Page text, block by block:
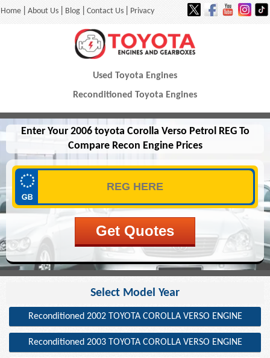
Home About Us Blog Contact Us Privacy
Used Toyota Engines
Reconditioned Toyota Engines
Enter Your 2006 toyota Corolla Verso Petrol REG To
Compare Recon Engine Prices
Select Model Year
Reconditioned 2002 TOYOTA COROLLA VERSO ENGINE
Reconditioned 2003 TOYOTA COROLLA VERSO ENGINE